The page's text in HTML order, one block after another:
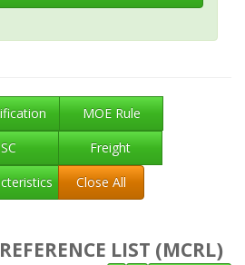
MOE Rule
Freight
Close All
LIST (MCRL)